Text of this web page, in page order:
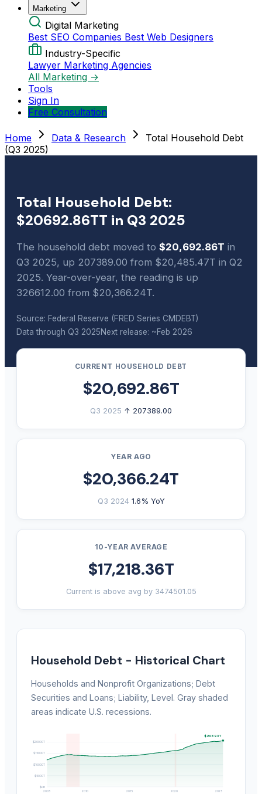
Marketing
Digital Marketing
Best SEO Companies Best Web Designers
Industry-Specific
Lawyer Marketing Agencies
All Marketing →
Tools
Sign In
Free Consultation
Home Data & Research
Total Household Debt
(Q3 2025)
Total Household Debt:
$20692.86TT in Q3 2025
The household debt moved to $20,692.86T in
Q3 2025, up 207389.00 from $20,485.47T in Q2
2025. Year-over-year, the reading is up
326612.00 from $20,366.24T.
Source: Federal Reserve (FRED Series CMDEBT)
Data through Q3 2025Next release: ~Feb 2026
CURRENT HOUSEHOLD DEBT
$20,692.86T
Q3 2025 ↑ 207389.00
YEAR AGO
$20,366.24T
Q3 2024 1.6% YoY
10-YEAR AVERAGE
$17,218.36T
Current is above avg by 3474501.05
Household Debt - Historical Chart
Households and Nonprofit Organizations; Debt
Securities and Loans; Liability, Level. Gray shaded
areas indicate U.S. recessions.
$0B
$5000T
$10000T
$15000T
$20000T
$20693T
2005 2010 2015 2020 2025